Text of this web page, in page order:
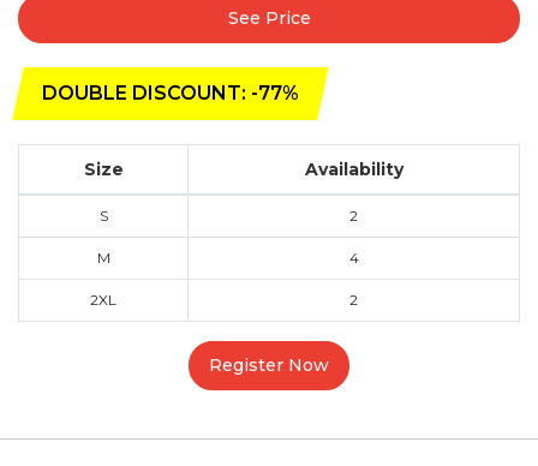
See Price
DOUBLE DISCOUNT: -77%
Size Availability
S 2
M 4
2XL 2
Register Now